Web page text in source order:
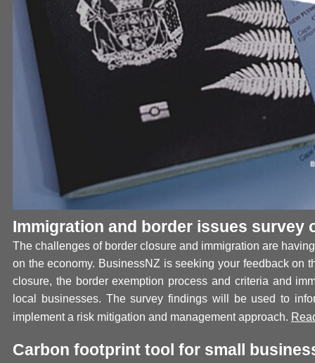
Immigration and border issues survey
The challenges of border closure and immigration are
on the economy. BusinessNZ is seeking your feedback on
closure, the border exemption process and criteria and
local businesses. The survey findings will be used to
implement a risk mitigation and management approach.
Carbon footprint tool for small